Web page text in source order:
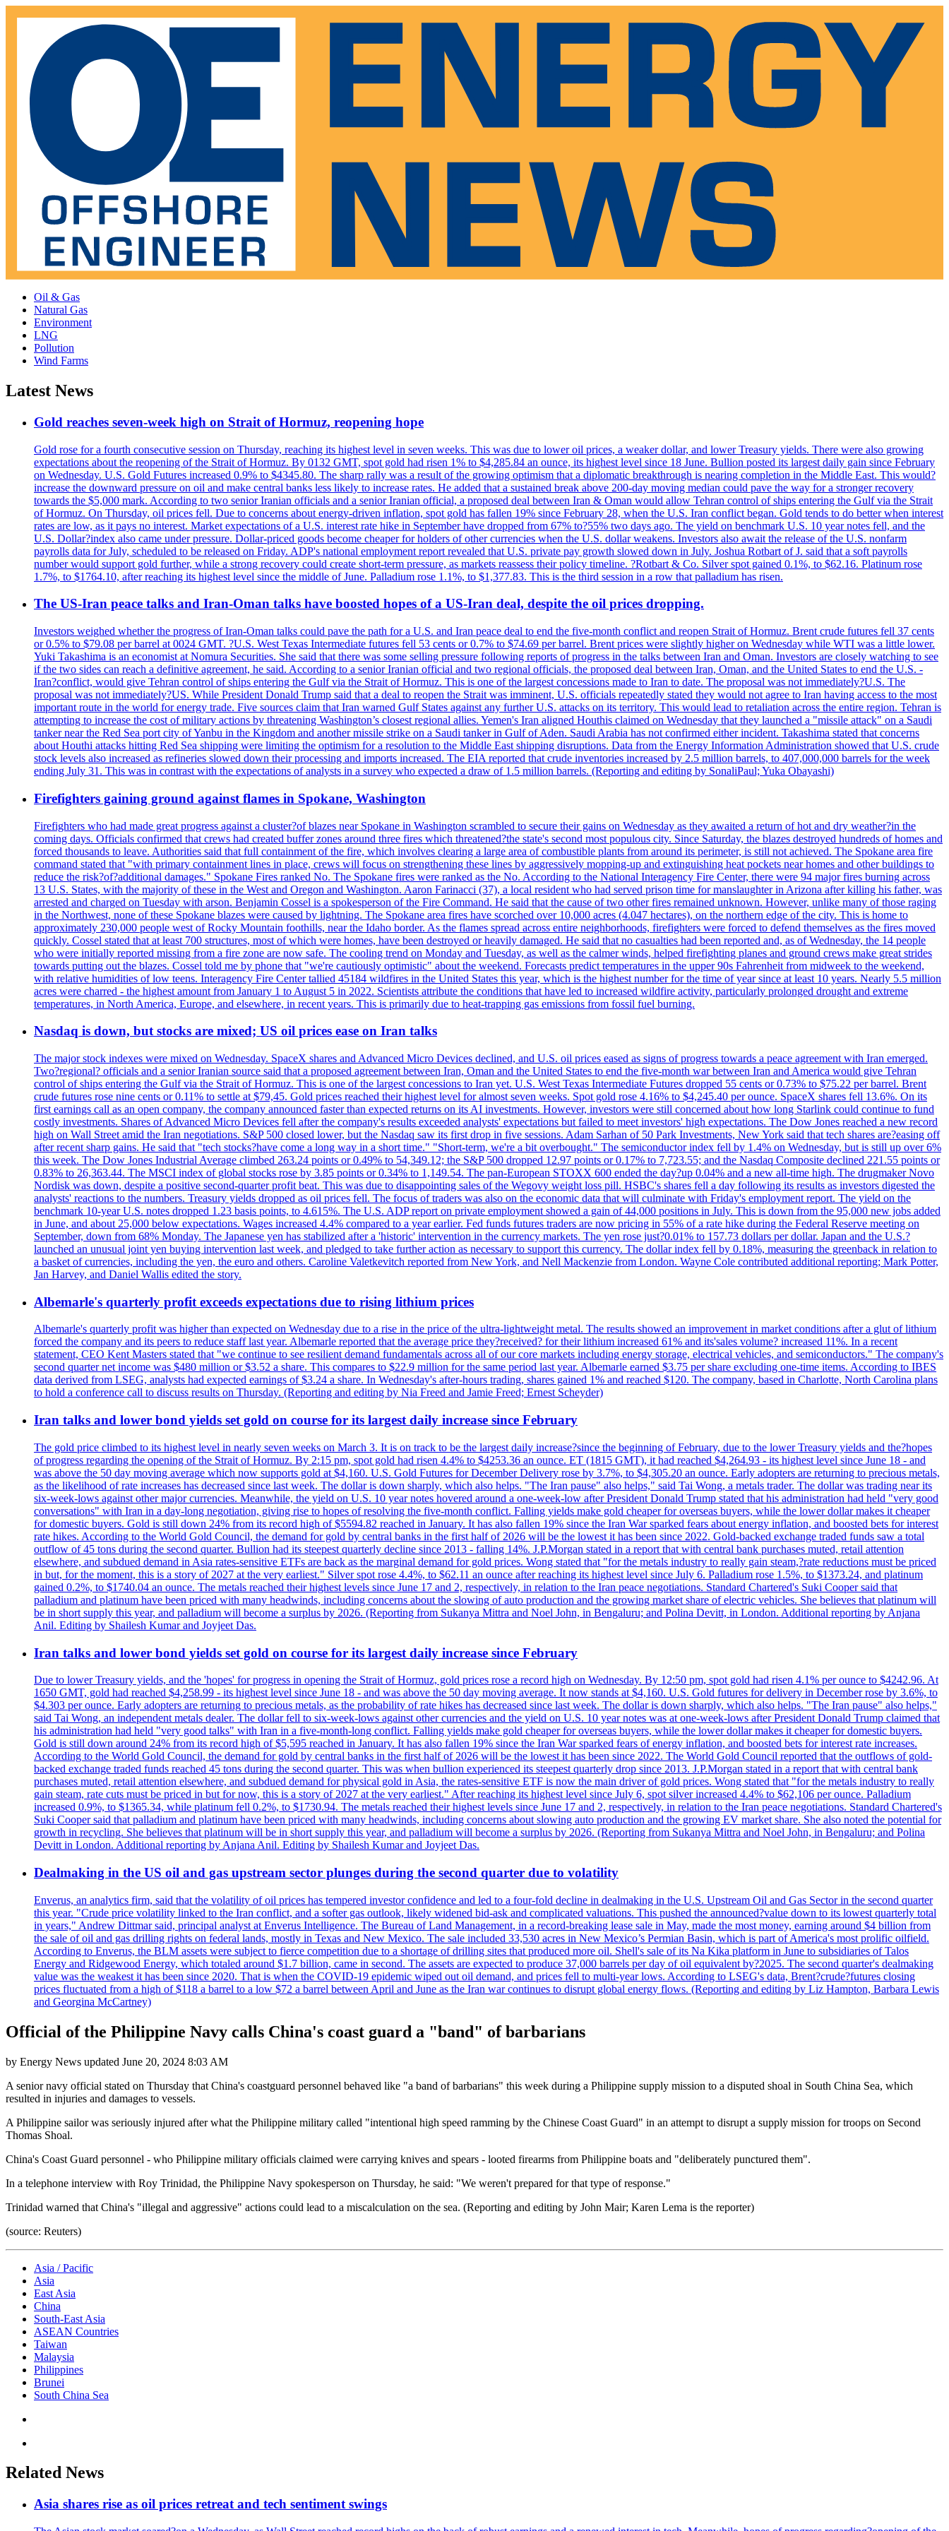
Oil & Gas
Natural Gas
Environment
LNG
Pollution
Wind Farms
Latest News
Gold reaches seven-week high on Strait of Hormuz, reopening hope
Gold rose for a fourth consecutive session on Thursday, reaching its highest level in seven weeks. This was due to lower oil prices, a weaker dollar, and lower Treasury yields. There were also growing
expectations about the reopening of the Strait of Hormuz. By 0132 GMT, spot gold had risen 1% to $4,285.84 an ounce, its highest level since 18 June. Bullion posted its largest daily gain since February
on Wednesday. U.S. Gold Futures increased 0.9% to $4345.80. The sharp rally was a result of the growing optimism that a diplomatic breakthrough is nearing completion in the Middle East. This would?
increase the downward pressure on oil and make central banks less likely to increase rates. He added that a sustained break above 200-day moving median could pave the way for a stronger recovery
towards the $5,000 mark. According to two senior Iranian officials and a senior Iranian official, a proposed deal between Iran & Oman would allow Tehran control of ships entering the Gulf via the Strait
of Hormuz. On Thursday, oil prices fell. Due to concerns about energy-driven inflation, spot gold has fallen 19% since February 28, when the U.S. Iran conflict began. Gold tends to do better when interest
rates are low, as it pays no interest. Market expectations of a U.S. interest rate hike in September have dropped from 67% to?55% two days ago. The yield on benchmark U.S. 10 year notes fell, and the
U.S. Dollar?index also came under pressure. Dollar-priced goods become cheaper for holders of other currencies when the U.S. dollar weakens. Investors also await the release of the U.S. nonfarm
payrolls data for July, scheduled to be released on Friday. ADP's national employment report revealed that U.S. private pay growth slowed down in July. Joshua Rotbart of J. said that a soft payrolls
number would support gold further, while a strong recovery could create short-term pressure, as markets reassess their policy timeline. ?Rotbart & Co. Silver spot gained 0.1%, to $62.16. Platinum rose
1.7%, to $1764.10, after reaching its highest level since the middle of June. Palladium rose 1.1%, to $1,377.83. This is the third session in a row that palladium has risen.
The US-Iran peace talks and Iran-Oman talks have boosted hopes of a US-Iran deal, despite the oil prices dropping.
Investors weighed whether the progress of Iran-Oman talks could pave the path for a U.S. and Iran peace deal to end the five-month conflict and reopen Strait of Hormuz. Brent crude futures fell 37 cents
or 0.5% to $79.08 per barrel at 0024 GMT. ?U.S. West Texas Intermediate futures fell 53 cents or 0.7% to $74.69 per barrel. Brent prices were slightly higher on Wednesday while WTI was a little lower.
Yuki Takashima is an economist at Nomura Securities. She said that there was some selling pressure following reports of progress in the talks between Iran and Oman. Investors are closely watching to see
if the two sides can reach a definitive agreement, he said. According to a senior Iranian official and two regional officials, the proposed deal between Iran, Oman, and the United States to end the U.S. -
Iran?conflict, would give Tehran control of ships entering the Gulf via the Strait of Hormuz. This is one of the largest concessions made to Iran to date. The proposal was not immediately?U.S. The
proposal was not immediately?US. While President Donald Trump said that a deal to reopen the Strait was imminent, U.S. officials repeatedly stated they would not agree to Iran having access to the most
important route in the world for energy trade. Five sources claim that Iran warned Gulf States against any further U.S. attacks on its territory. This would lead to retaliation across the entire region. Tehran is
attempting to increase the cost of military actions by threatening Washington’s closest regional allies. Yemen's Iran aligned Houthis claimed on Wednesday that they launched a "missile attack" on a Saudi
tanker near the Red Sea port city of Yanbu in the Kingdom and another missile strike on a Saudi tanker in Gulf of Aden. Saudi Arabia has not confirmed either incident. Takashima stated that concerns
about Houthi attacks hitting Red Sea shipping were limiting the optimism for a resolution to the Middle East shipping disruptions. Data from the Energy Information Administration showed that U.S. crude
stock levels also increased as refineries slowed down their processing and imports increased. The EIA reported that crude inventories increased by 2.5 million barrels, to 407,000,000 barrels for the week
ending July 31. This was in contrast with the expectations of analysts in a survey who expected a draw of 1.5 million barrels. (Reporting and editing by SonaliPaul; Yuka Obayashi)
Firefighters gaining ground against flames in Spokane, Washington
Firefighters who had made great progress against a cluster?of blazes near Spokane in Washington scrambled to secure their gains on Wednesday as they awaited a return of hot and dry weather?in the
coming days. Officials confirmed that crews had created buffer zones around three fires which threatened?the state's second most populous city. Since Saturday, the blazes destroyed hundreds of homes and
forced thousands to leave. Authorities said that full containment of the fire, which involves clearing a large area of combustible plants from around its perimeter, is still not achieved. The Spokane area fire
command stated that "with primary containment lines in place, crews will focus on strengthening these lines by aggressively mopping-up and extinguishing heat pockets near homes and other buildings to
reduce the risk?of?additional damages." Spokane Fires ranked No. The Spokane fires were ranked as the No. According to the National Interagency Fire Center, there were 94 major fires burning across
13 U.S. States, with the majority of these in the West and Oregon and Washington. Aaron Farinacci (37), a local resident who had served prison time for manslaughter in Arizona after killing his father, was
arrested and charged on Tuesday with arson. Benjamin Cossel is a spokesperson of the Fire Command. He said that the cause of two other fires remained unknown. However, unlike many of those raging
in the Northwest, none of these Spokane blazes were caused by lightning. The Spokane area fires have scorched over 10,000 acres (4.047 hectares), on the northern edge of the city. This is home to
approximately 230,000 people west of Rocky Mountain foothills, near the Idaho border. As the flames spread across entire neighborhoods, firefighters were forced to defend themselves as the fires moved
quickly. Cossel stated that at least 700 structures, most of which were homes, have been destroyed or heavily damaged. He said that no casualties had been reported and, as of Wednesday, the 14 people
who were initially reported missing from a fire zone are now safe. The cooling trend on Monday and Tuesday, as well as the calmer winds, helped firefighting planes and ground crews make great strides
towards putting out the blazes. Cossel told me by phone that "we're cautiously optimistic" about the weekend. Forecasts predict temperatures in the upper 90s Fahrenheit from midweek to the weekend,
with relative humidities of low teens. Interagency Fire Center tallied 45184 wildfires in the United States this year, which is the highest number for the time of year since at least 10 years. Nearly 5.5 million
acres were charred - the highest amount from January 1 to August 5 in 2022. Scientists attribute the conditions that have led to increased wildfire activity, particularly prolonged drought and extreme
temperatures, in North America, Europe, and elsewhere, in recent years. This is primarily due to heat-trapping gas emissions from fossil fuel burning.
Nasdaq is down, but stocks are mixed; US oil prices ease on Iran talks
The major stock indexes were mixed on Wednesday. SpaceX shares and Advanced Micro Devices declined, and U.S. oil prices eased as signs of progress towards a peace agreement with Iran emerged.
Two?regional? officials and a senior Iranian source said that a proposed agreement between Iran, Oman and the United States to end the five-month war between Iran and America would give Tehran
control of ships entering the Gulf via the Strait of Hormuz. This is one of the largest concessions to Iran yet. U.S. West Texas Intermediate Futures dropped 55 cents or 0.73% to $75.22 per barrel. Brent
crude futures rose nine cents or 0.11% to settle at $79,45. Gold prices reached their highest level for almost seven weeks. Spot gold rose 4.16% to $4,245.40 per ounce. SpaceX shares fell 13.6%. On its
first earnings call as an open company, the company announced faster than expected returns on its AI investments. However, investors were still concerned about how long Starlink could continue to fund
costly investments. Shares of Advanced Micro Devices fell after the company's results exceeded analysts' expectations but failed to meet investors' high expectations. The Dow Jones reached a new record
high on Wall Street amid the Iran negotiations. S&P 500 closed lower, but the Nasdaq saw its first drop in five sessions. Adam Sarhan of 50 Park Investments, New York said that tech shares are?easing off
after recent sharp gains. He said that "tech stocks?have come a long way in a short time." "Short-term, we're a bit overbought." The semiconductor index fell by 1.4% on Wednesday, but is still up over 6%
this week. The Dow Jones Industrial Average climbed 263.24 points or 0.49% to 54,349.12; the S&P 500 dropped 12.97 points or 0.17% to 7,723.55; and the Nasdaq Composite declined 221.55 points or
0.83% to 26,363.44. The MSCI index of global stocks rose by 3.85 points or 0.34% to 1,149.54. The pan-European STOXX 600 ended the day?up 0.04% and a new all-time high. The drugmaker Novo
Nordisk was down, despite a positive second-quarter profit beat. This was due to disappointing sales of the Wegovy weight loss pill. HSBC's shares fell a day following its results as investors digested the
analysts' reactions to the numbers. Treasury yields dropped as oil prices fell. The focus of traders was also on the economic data that will culminate with Friday's employment report. The yield on the
benchmark 10-year U.S. notes dropped 1.23 basis points, to 4.615%. The U.S. ADP report on private employment showed a gain of 44,000 positions in July. This is down from the 95,000 new jobs added
in June, and about 25,000 below expectations. Wages increased 4.4% compared to a year earlier. Fed funds futures traders are now pricing in 55% of a rate hike during the Federal Reserve meeting on
September, down from 68% Monday. The Japanese yen has stabilized after a 'historic' intervention in the currency markets. The yen rose just?0.01% to 157.73 dollars per dollar. Japan and the U.S.?
launched an unusual joint yen buying intervention last week, and pledged to take further action as necessary to support this currency. The dollar index fell by 0.18%, measuring the greenback in relation to
a basket of currencies, including the yen, the euro and others. Caroline Valetkevitch reported from New York, and Nell Mackenzie from London. Wayne Cole contributed additional reporting; Mark Potter,
Jan Harvey, and Daniel Wallis edited the story.
Albemarle's quarterly profit exceeds expectations due to rising lithium prices
Albemarle's quarterly profit was higher than expected on Wednesday due to a rise in the price of the ultra-lightweight metal. The results showed an improvement in market conditions after a glut of lithium
forced the company and its peers to reduce staff last year. Albemarle reported that the average price they?received? for their lithium increased 61% and its'sales volume? increased 11%. In a recent
statement, CEO Kent Masters stated that "we continue to see resilient demand fundamentals across all of our core markets including energy storage, electrical vehicles, and semiconductors." The company's
second quarter net income was $480 million or $3.52 a share. This compares to $22.9 million for the same period last year. Albemarle earned $3.75 per share excluding one-time items. According to IBES
data derived from LSEG, analysts had expected earnings of $3.24 a share. In Wednesday's after-hours trading, shares gained 1% and reached $120. The company, based in Charlotte, North Carolina plans
to hold a conference call to discuss results on Thursday. (Reporting and editing by Nia Freed and Jamie Freed; Ernest Scheyder)
Iran talks and lower bond yields set gold on course for its largest daily increase since February
The gold price climbed to its highest level in nearly seven weeks on March 3. It is on track to be the largest daily increase?since the beginning of February, due to the lower Treasury yields and the?hopes
of progress regarding the opening of the Strait of Hormuz. By 2:15 pm, spot gold had risen 4.4% to $4253.36 an ounce. ET (1815 GMT), it had reached $4,264.93 - its highest level since June 18 - and
was above the 50 day moving average which now supports gold at $4,160. U.S. Gold Futures for December Delivery rose by 3.7%, to $4,305.20 an ounce. Early adopters are returning to precious metals,
as the likelihood of rate increases has decreased since last week. The dollar is down sharply, which also helps. "The Iran pause" also helps," said Tai Wong, a metals trader. The dollar was trading near its
six-week-lows against other major currencies. Meanwhile, the yield on U.S. 10 year notes hovered around a one-week-low after President Donald Trump stated that his administration had held "very good
conversations" with Iran in a day-long negotiation, giving rise to hopes of resolving the five-month conflict. Falling yields make gold cheaper for overseas buyers, while the lower dollar makes it cheaper
for domestic buyers. Gold is still down 24% from its record high of $5594.82 reached in January. It has also fallen 19% since the Iran War sparked fears about energy inflation, and boosted bets for interest
rate hikes. According to the World Gold Council, the demand for gold by central banks in the first half of 2026 will be the lowest it has been since 2022. Gold-backed exchange traded funds saw a total
outflow of 45 tons during the second quarter. Bullion had its steepest quarterly decline since 2013 - falling 14%. J.P.Morgan stated in a report that with central bank purchases muted, retail attention
elsewhere, and subdued demand in Asia rates-sensitive ETFs are back as the marginal demand for gold prices. Wong stated that "for the metals industry to really gain steam,?rate reductions must be priced
in but, for the moment, this is a story of 2027 at the very earliest." Silver spot rose 4.4%, to $62.11 an ounce after reaching its highest level since July 6. Palladium rose 1.5%, to $1373.24, and platinum
gained 0.2%, to $1740.04 an ounce. The metals reached their highest levels since June 17 and 2, respectively, in relation to the Iran peace negotiations. Standard Chartered's Suki Cooper said that
palladium and platinum have been priced with many headwinds, including concerns about the slowing of auto production and the growing market share of electric vehicles. She believes that platinum will
be in short supply this year, and palladium will become a surplus by 2026. (Reporting from Sukanya Mittra and Noel John, in Bengaluru; and Polina Devitt, in London. Additional reporting by Anjana
Anil. Editing by Shailesh Kumar and Joyjeet Das.
Iran talks and lower bond yields set gold on course for its largest daily increase since February
Due to lower Treasury yields, and the 'hopes' for progress in opening the Strait of Hormuz, gold prices rose a record high on Wednesday. By 12:50 pm, spot gold had risen 4.1% per ounce to $4242.96. At
1650 GMT, gold had reached $4,258.99 - its highest level since June 18 - and was above the 50 day moving average. It now stands at $4,160. U.S. Gold futures for delivery in December rose by 3.6%, to
$4.303 per ounce. Early adopters are returning to precious metals, as the probability of rate hikes has decreased since last week. The dollar is down sharply, which also helps. "The Iran pause" also helps,"
said Tai Wong, an independent metals dealer. The dollar fell to six-week-lows against other currencies and the yield on U.S. 10 year notes was at one-week-lows after President Donald Trump claimed that
his administration had held "very good talks" with Iran in a five-month-long conflict. Falling yields make gold cheaper for overseas buyers, while the lower dollar makes it cheaper for domestic buyers.
Gold is still down around 24% from its record high of $5,595 reached in January. It has also fallen 19% since the Iran War sparked fears of energy inflation, and boosted bets for interest rate increases.
According to the World Gold Council, the demand for gold by central banks in the first half of 2026 will be the lowest it has been since 2022. The World Gold Council reported that the outflows of gold-
backed exchange traded funds reached 45 tons during the second quarter. This was when bullion experienced its steepest quarterly drop since 2013. J.P.Morgan stated in a report that with central bank
purchases muted, retail attention elsewhere, and subdued demand for physical gold in Asia, the rates-sensitive ETF is now the main driver of gold prices. Wong stated that "for the metals industry to really
gain steam, rate cuts must be priced in but for now, this is a story of 2027 at the very earliest." After reaching its highest level since July 6, spot silver increased 4.4% to $62,106 per ounce. Palladium
increased 0.9%, to $1365.34, while platinum fell 0.2%, to $1730.94. The metals reached their highest levels since June 17 and 2, respectively, in relation to the Iran peace negotiations. Standard Chartered's
Suki Cooper said that palladium and platinum have been priced with many headwinds, including concerns about slowing auto production and the growing EV market share. She also noted the potential for
growth in recycling. She believes that platinum will be in short supply this year, and palladium will become a surplus by 2026. (Reporting from Sukanya Mittra and Noel John, in Bengaluru; and Polina
Devitt in London. Additional reporting by Anjana Anil. Editing by Shailesh Kumar and Joyjeet Das.
Dealmaking in the US oil and gas upstream sector plunges during the second quarter due to volatility
Enverus, an analytics firm, said that the volatility of oil prices has tempered investor confidence and led to a four-fold decline in dealmaking in the U.S. Upstream Oil and Gas Sector in the second quarter
this year. "Crude price volatility linked to the Iran conflict, and a softer gas outlook, likely widened bid-ask and complicated valuations. This pushed the announced?value down to its lowest quarterly total
in years," Andrew Dittmar said, principal analyst at Enverus Intelligence. The Bureau of Land Management, in a record-breaking lease sale in May, made the most money, earning around $4 billion from
the sale of oil and gas drilling rights on federal lands, mostly in Texas and New Mexico. The sale included 33,530 acres in New Mexico’s Permian Basin, which is part of America's most prolific oilfield.
According to Enverus, the BLM assets were subject to fierce competition due to a shortage of drilling sites that produced more oil. Shell's sale of its Na Kika platform in June to subsidiaries of Talos
Energy and Ridgewood Energy, which totaled around $1.7 billion, came in second. The assets are expected to produce 37,000 barrels per day of oil equivalent by?2025. The second quarter's dealmaking
value was the weakest it has been since 2020. That is when the COVID-19 epidemic wiped out oil demand, and prices fell to multi-year lows. According to LSEG's data, Brent?crude?futures closing
prices fluctuated from a high of $118 a barrel to a low $72 a barrel between April and June as the Iran war continues to disrupt global energy flows. (Reporting and editing by Liz Hampton, Barbara Lewis
and Georgina McCartney)
Official of the Philippine Navy calls China's coast guard a "band" of barbarians
by Energy News updated June 20, 2024 8:03 AM
A senior navy official stated on Thursday that China's coastguard personnel behaved like "a band of barbarians" this week during a Philippine supply mission to a disputed shoal in South China Sea, which
resulted in injuries and damages to vessels.
A Philippine sailor was seriously injured after what the Philippine military called "intentional high speed ramming by the Chinese Coast Guard" in an attempt to disrupt a supply mission for troops on Second
Thomas Shoal.
China's Coast Guard personnel - who Philippine military officials claimed were carrying knives and spears - looted firearms from Philippine boats and "deliberately punctured them".
In a telephone interview with Roy Trinidad, the Philippine Navy spokesperson on Thursday, he said: "We weren't prepared for that type of response."
Trinidad warned that China's "illegal and aggressive" actions could lead to a miscalculation on the sea. (Reporting and editing by John Mair; Karen Lema is the reporter)
(source: Reuters)
Asia / Pacific
Asia
East Asia
China
South-East Asia
ASEAN Countries
Taiwan
Malaysia
Philippines
Brunei
South China Sea
Related News
Asia shares rise as oil prices retreat and tech sentiment swings